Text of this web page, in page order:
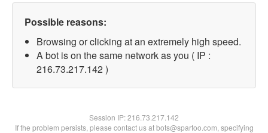
Possible reasons:
Browsing or clicking at an extremely high speed.
A bot is on the same network as you ( IP :
216.73.217.142 )
Session IP:216.73.217.142
If the problem persists, please contact us at bots@spartoo.com, specifying